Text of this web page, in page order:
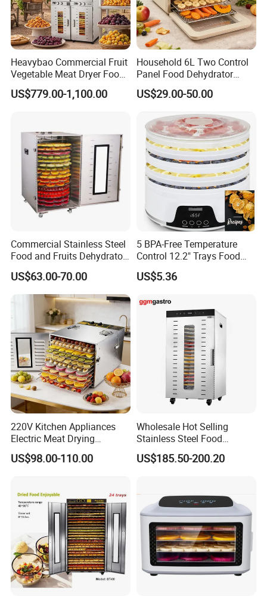
Heavybao Commercial Fruit
Vegetable Meat Dryer Food
Dehydrator Deshidratador
Desidratar Mexico Argentina
US$779.00-1,100.00
Household 6L Two Control
Panel Food Dehydrator
Machine and Fruit
Vegetable Dryer
US$29.00-50.00
Commercial Stainless Steel
Food and Fruits Dehydrator
Air Dryer Machine
US$63.00-70.00
5 BPA-Free Temperature
Control 12.2" Trays Food
Dehydrator for Jerky
US$5.36
220V Kitchen Appliances
Electric Meat Drying
Machine Fruit Dryer 10 Tray
Food Dehydrator
US$98.00-110.00
Wholesale Hot Selling
Stainless Steel Food
Dehydrator Dryer Fruit
Drying Machine/Electric
US$185.50-200.20